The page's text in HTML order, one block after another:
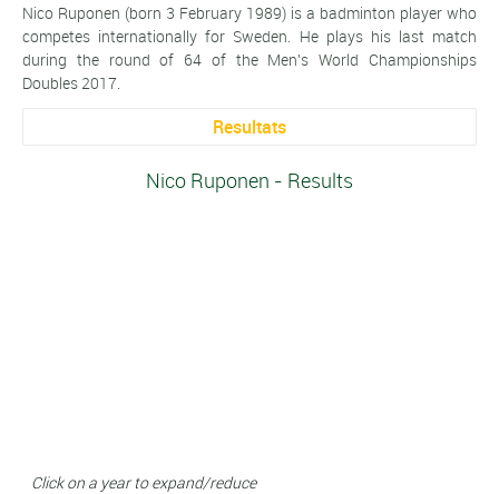
Nico Ruponen (born 3 February 1989) is a badminton player who
competes internationally for Sweden. He plays his last match
during the round of 64 of the Men's World Championships
Doubles 2017.
Resultats
Nico Ruponen - Results
Click on a year to expand/reduce